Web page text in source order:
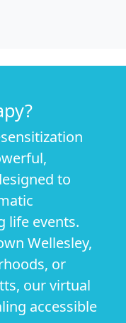
to
life events.
Wellesley,
or
our virtual
accessible